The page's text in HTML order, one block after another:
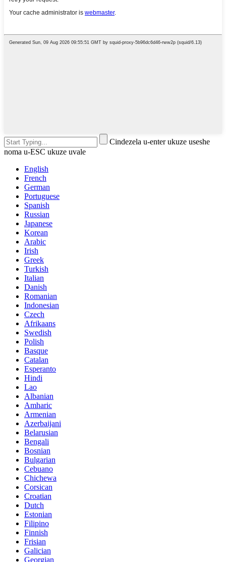
Cindezela u-enter ukuze useshe
noma u-ESC ukuze uvale
English
French
German
Portuguese
Spanish
Russian
Japanese
Korean
Arabic
Irish
Greek
Turkish
Italian
Danish
Romanian
Indonesian
Czech
Afrikaans
Swedish
Polish
Basque
Catalan
Esperanto
Hindi
Lao
Albanian
Amharic
Armenian
Azerbaijani
Belarusian
Bengali
Bosnian
Bulgarian
Cebuano
Chichewa
Corsican
Croatian
Dutch
Estonian
Filipino
Finnish
Frisian
Galician
Georgian